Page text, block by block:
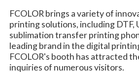
FCOLOR brings a variety of
printing solutions, including DTF,
sublimation transfer printing
leading brand in the digital
FCOLOR's booth has attracted
inquiries of numerous visitors.